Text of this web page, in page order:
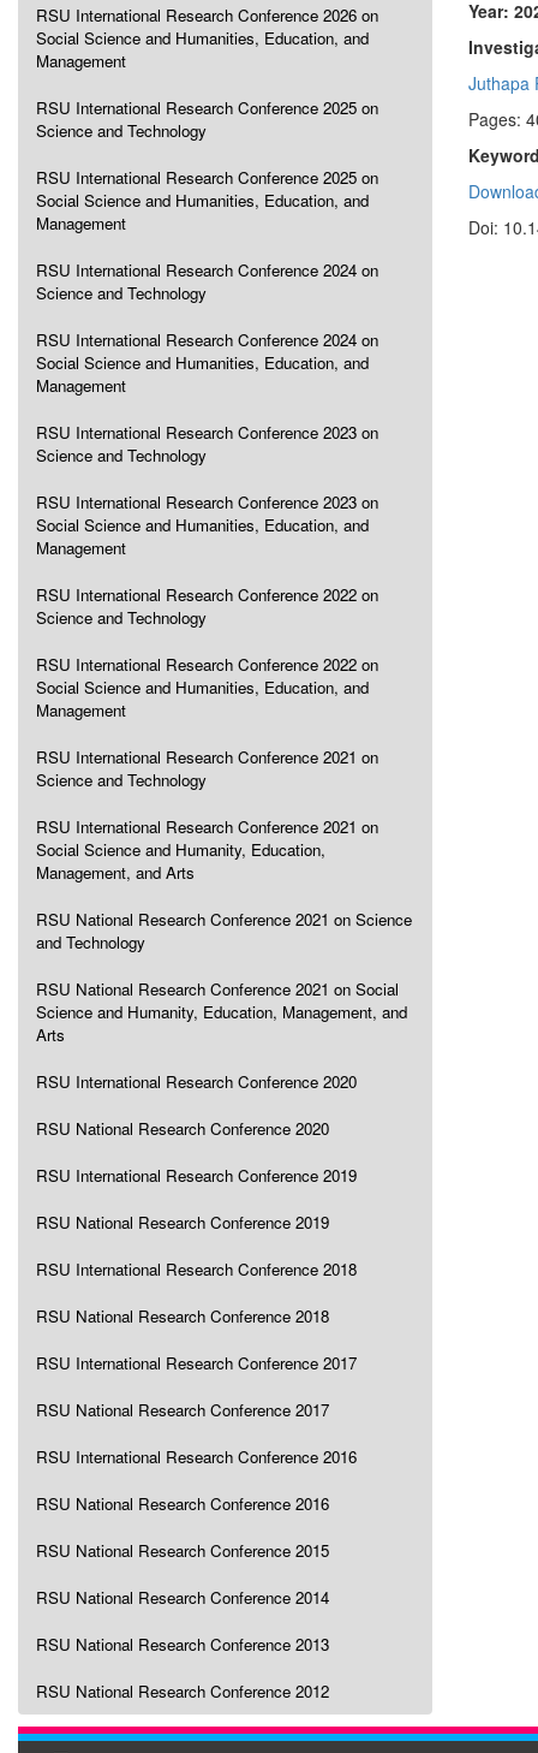
RSU International Research Conference 2026 on
Social Science and Humanities, Education, and
Management
RSU International Research Conference 2025 on
Science and Technology
RSU International Research Conference 2025 on
Social Science and Humanities, Education, and
Management
RSU International Research Conference 2024 on
Science and Technology
RSU International Research Conference 2024 on
Social Science and Humanities, Education, and
Management
RSU International Research Conference 2023 on
Science and Technology
RSU International Research Conference 2023 on
Social Science and Humanities, Education, and
Management
RSU International Research Conference 2022 on
Science and Technology
RSU International Research Conference 2022 on
Social Science and Humanities, Education, and
Management
RSU International Research Conference 2021 on
Science and Technology
RSU International Research Conference 2021 on
Social Science and Humanity, Education,
Management, and Arts
RSU National Research Conference 2021 on Science
and Technology
RSU National Research Conference 2021 on Social
Science and Humanity, Education, Management, and
Arts
RSU International Research Conference 2020
RSU National Research Conference 2020
RSU International Research Conference 2019
RSU National Research Conference 2019
RSU International Research Conference 2018
RSU National Research Conference 2018
RSU International Research Conference 2017
RSU National Research Conference 2017
RSU International Research Conference 2016
RSU National Research Conference 2016
RSU National Research Conference 2015
RSU National Research Conference 2014
RSU National Research Conference 2013
RSU National Research Conference 2012
Year:
Juthapa
Pages:
Doi: